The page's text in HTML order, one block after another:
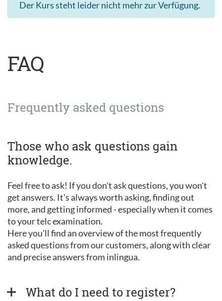
Der Kurs steht leider nicht mehr zur Verfügung.
FAQ
Frequently asked questions
Those who ask questions gain
knowledge.
Feel free to ask! If you don't ask questions, you won't
get answers. It's always worth asking, finding out
more, and getting informed - especially when it comes
to your telc examination.
Here you'll find an overview of the most frequently
asked questions from our customers, along with clear
and precise answers from inlingua.
What do I need to register?